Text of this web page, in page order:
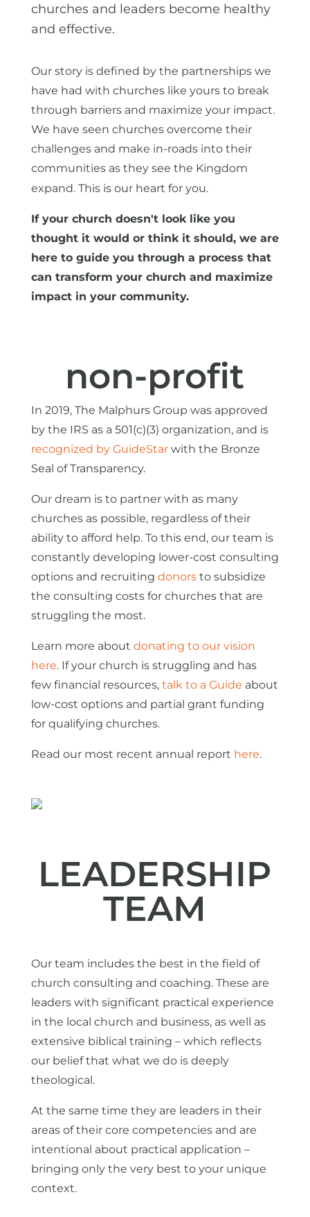
churches and leaders become healthy
and effective.
Our story is defined by the partnerships we
have had with churches like yours to break
through barriers and maximize your impact.
We have seen churches overcome their
challenges and make in-roads into their
communities as they see the Kingdom
expand. This is our heart for you.
If your church doesn't look like you
thought it would or think it should, we are
here to guide you through a process that
can transform your church and maximize
impact in your community.
non-profit
In 2019, The Malphurs Group was approved
by the IRS as a 501(c)(3) organization, and is
recognized by GuideStarwith the Bronze
Seal of Transparency.
Our dream is to partner with as many
churches as possible, regardless of their
ability to afford help. To this end, our team is
constantly developing lower-cost consulting
options and recruiting donorsto subsidize
the consulting costs for churches that are
struggling the most.
Learn more about donating to our vision
here. If your church is struggling and has
few financial resources, talk to a Guide about
low-cost options and partial grant funding
for qualifying churches.
Read our most recent annual report here.
LEADERSHIP
TEAM
Our team includes the best in the field of
church consulting and coaching. These are
leaders with significant practical experience
in the local church and business, as well as
extensive biblical training – which reflects
our belief that what we do is deeply
theological.
At the same time they are leaders in their
areas of their core competencies and are
intentional about practical application –
bringing only the very best to your unique
context.